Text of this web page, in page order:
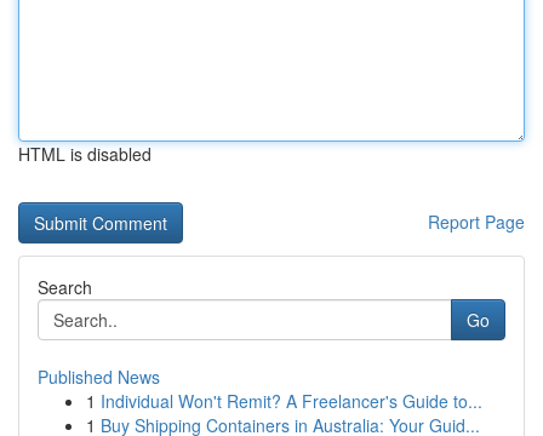
HTML is disabled
Report Page
Search
Go
Published News
1 Individual Won't Remit? A Freelancer's Guide to...
1 Buy Shipping Containers in Australia: Your Guid...